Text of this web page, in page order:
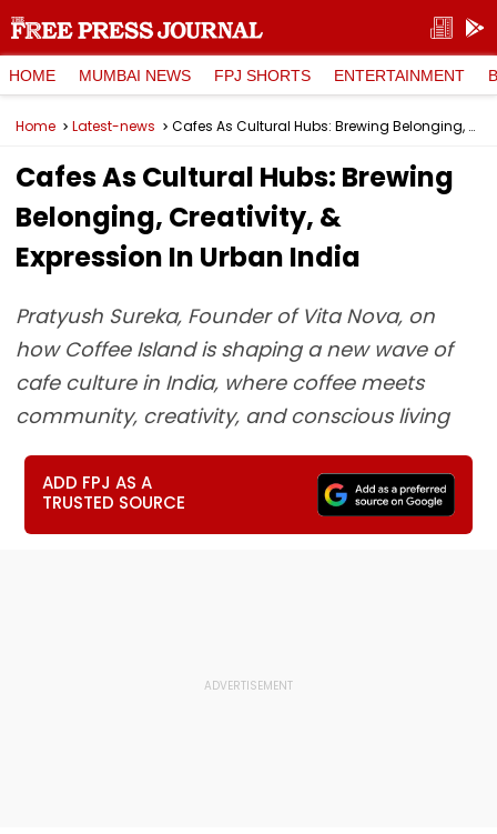
HOME MUMBAI NEWS FPJ SHORTS ENTERTAINMENT
Home Latest-news Cafes As Cultural Hubs: Brewing Belonging, Creativity, & Expression In Urban India
Cafes As Cultural Hubs: Brewing
Belonging, Creativity, &
Expression In Urban India
Pratyush Sureka, Founder of Vita Nova, on
how Coffee Island is shaping a new wave of
cafe culture in India, where coffee meets
community, creativity, and conscious living
ADD FPJ AS A
TRUSTED SOURCE